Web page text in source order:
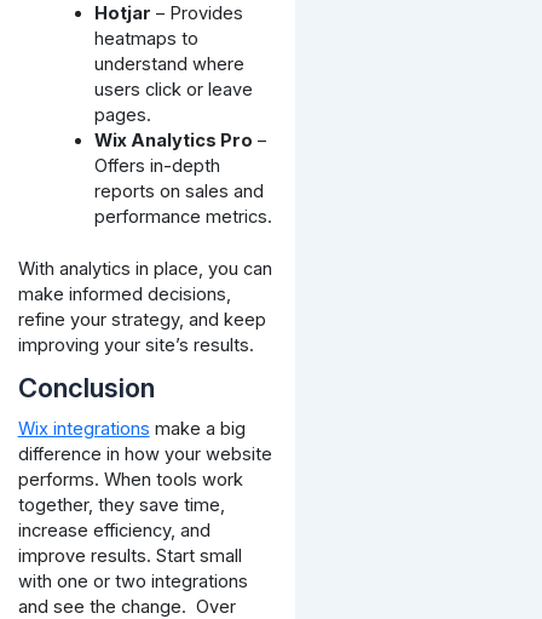
Hotjar – Provides
heatmaps to
understand where
users click or leave
pages.
Wix Analytics Pro –
Offers in-depth
reports on sales and
performance metrics.
With analytics in place, you can
make informed decisions,
refine your strategy, and keep
improving your site’s results.
Conclusion
Wix integrations make a big
difference in how your website
performs. When tools work
together, they save time,
increase efficiency, and
improve results. Start small
with one or two integrations
and see the change. Over